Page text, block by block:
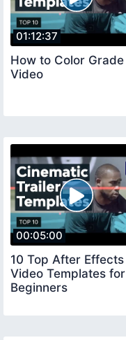
01:12:37
How to Color Grade
Video
00:05:00
10 Top After Effects
Video Templates for
Beginners